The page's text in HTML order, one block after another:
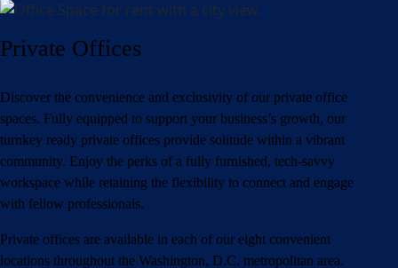
Private Offices
Discover the convenience and exclusivity of our private office
spaces. Fully equipped to support your business’s growth, our
turnkey ready private offices provide solitude within a vibrant
community. Enjoy the perks of a fully furnished, tech-savvy
workspace while retaining the flexibility to connect and engage
with fellow professionals.
Private offices are available in each of our eight convenient
locations throughout the Washington, D.C. metropolitan area.